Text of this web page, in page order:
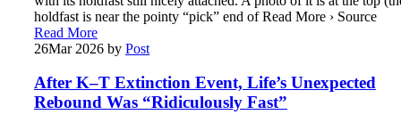
holdfast is near the pointy “pick” end of Read More › Source
Read More
26Mar 2026 by Post
After K–T Extinction Event, Life’s Unexpected
Rebound Was “Ridiculously Fast”